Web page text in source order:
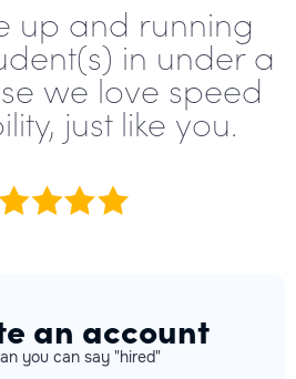
up and running
in under a
we love speed
just like you.
an account
you can say "hired"